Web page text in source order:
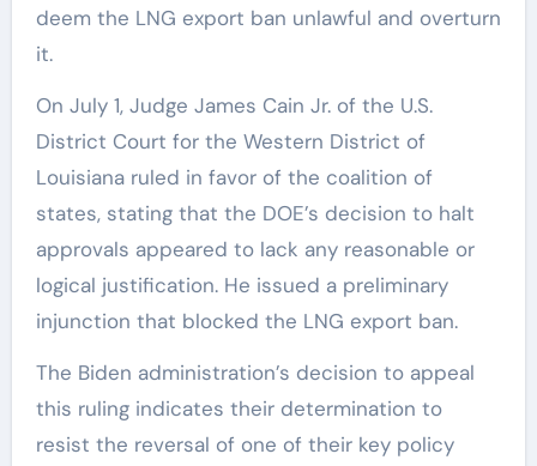
deem the LNG export ban unlawful and overturn
it.
On July 1, Judge James Cain Jr. of the U.S.
District Court for the Western District of
Louisiana ruled in favor of the coalition of
states, stating that the DOE’s decision to halt
approvals appeared to lack any reasonable or
logical justification. He issued a preliminary
injunction that blocked the LNG export ban.
The Biden administration’s decision to appeal
this ruling indicates their determination to
resist the reversal of one of their key policy